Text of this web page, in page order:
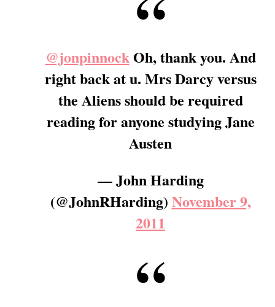
@jonpinnockOh, thank you. And
right back at u. Mrs Darcy versus
the Aliens should be required
reading for anyone studying Jane
Austen
— John Harding
(@JohnRHarding) November 9,
2011